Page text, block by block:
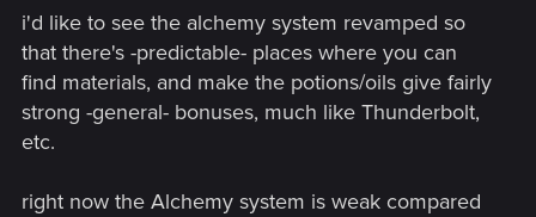
i'd like to see the alchemy system revamped so
that there's -predictable- places where you can
find materials, and make the potions/oils give fairly
strong -general- bonuses, much like Thunderbolt,
etc.
right now the Alchemy system is weak compared